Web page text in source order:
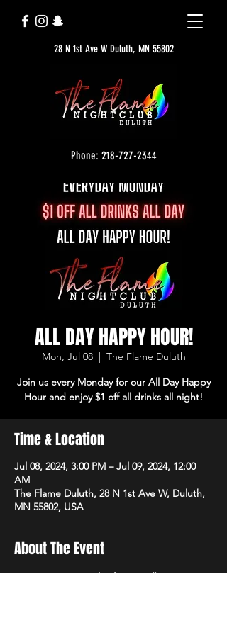
28 N 1st Ave W Duluth, MN 55802
Phone: 218-727-2344
ALL DAY HAPPY HOUR!
Mon, Jul 08
  |
The Flame Duluth
Join us every Monday for our All Day Happy
Hour and enjoy $1 off all drinks all night!
Time & Location
Jul 08, 2024, 3:00 PM – Jul 09, 2024, 12:00
AM
The Flame Duluth, 28 N 1st Ave W, Duluth,
MN 55802, USA
About The Event
Join us every Monday for our All Day Happy